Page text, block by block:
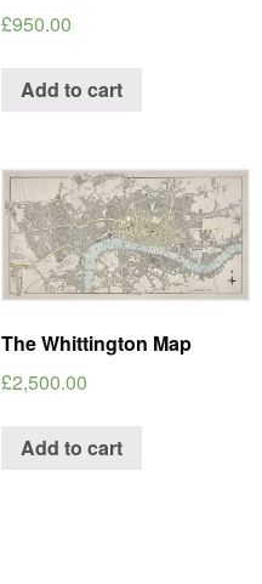
£950.00
Add to cart
The Whittington Map
£2,500.00
Add to cart